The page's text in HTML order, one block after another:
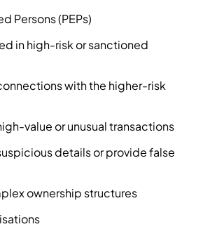
Persons (PEPs)
in high-risk or sanctioned
with the higher-risk
value or unusual transactions
details or provide false
ownership structures